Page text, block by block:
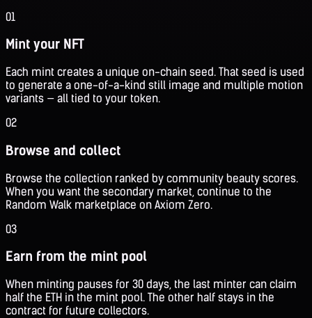
01
Mint your NFT
Each mint creates a unique on-chain seed. That seed is used
to generate a one-of-a-kind still image and multiple motion
variants — all tied to your token.
02
Browse and collect
Browse the collection ranked by community beauty scores.
When you want the secondary market, continue to the
Random Walk marketplace on Axiom Zero.
03
Earn from the mint pool
When minting pauses for 30 days, the last minter can claim
half the ETH in the mint pool. The other half stays in the
contract for future collectors.